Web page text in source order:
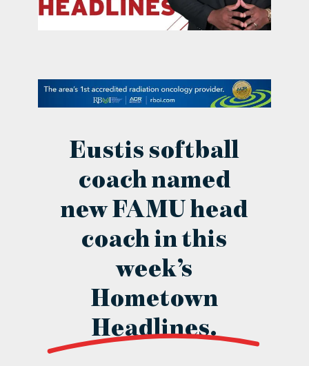
contact Us
Eustis softball
coach named
new FAMU head
coach in this
week’s
Hometown
Headlines.